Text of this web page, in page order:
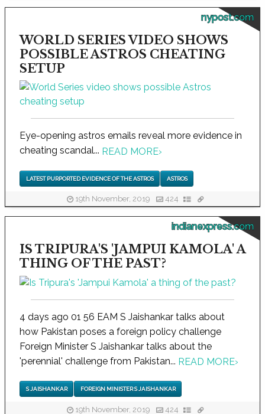
nypost.com
WORLD SERIES VIDEO SHOWS
POSSIBLE ASTROS CHEATING
SETUP
Eye-opening astros emails reveal more evidence in
cheating scandal... READ MORE›
LATEST PURPORTED EVIDENCE OF THE ASTROS ASTROS
19th November, 2019 424
indianexpress.com
IS TRIPURA'S 'JAMPUI KAMOLA' A
THING OF THE PAST?
4 days ago 01 56 EAM S Jaishankar talks about
how Pakistan poses a foreign policy challenge
Foreign Minister S Jaishankar talks about the
'perennial' challenge from Pakistan... READ MORE›
S JAISHANKAR FOREIGN MINISTER S JAISHANKAR
19th November, 2019 424